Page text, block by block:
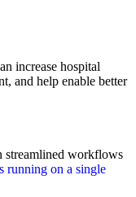
increase hospital
and help enable better
streamlined workflows
running on a single